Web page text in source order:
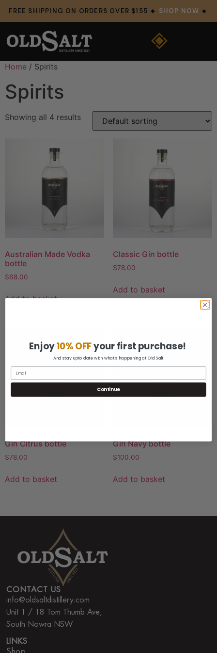
FREE SHIPPING ON ORDERS OVER $155 🔸 SHOP NOW 🔸
Home / Spirits
Spirits
Showing all 4 results
Australian Made Vodka
bottle
$68.00
Add to basket
Classic Gin bottle
$78.00
Add to basket
Gin Citrus bottle
$78.00
Add to basket
Gin Navy bottle
$100.00
Add to basket
CONTACT US
info@oldsaltdistillery.com
Unit 1 / 18 Tom Thumb Ave,
South Nowra NSW
LINKS
Enjoy10% OFFyour first purchase!
And stay upto date with what's happening at Old Salt
Continue